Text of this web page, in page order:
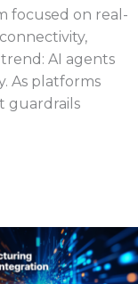
focused on real-
AI agents
As platforms
guardrails